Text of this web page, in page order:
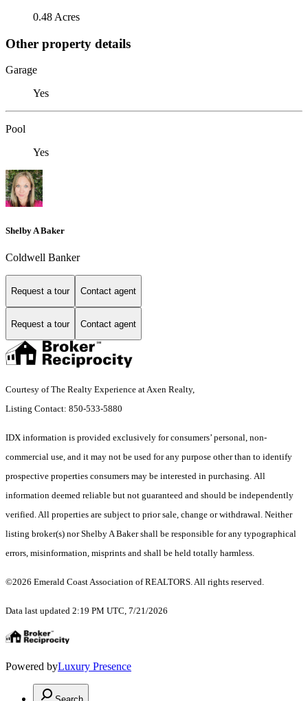
0.48 Acres
Other property details
Garage
Yes
Pool
Yes
Shelby A Baker
Coldwell Banker
Request a tour Contact agent
Request a tour Contact agent
Courtesy of The Realty Experience at Axen Realty,
Listing Contact: 850-533-5880
IDX information is provided exclusively for consumers’ personal, non-
commercial use, and it may not be used for any purpose other than to identify
prospective properties consumers may be interested in purchasing. All
information deemed reliable but not guaranteed and should be independently
verified. All properties are subject to prior sale, change or withdrawal. Neither
listing broker(s) nor Shelby A Baker shall be responsible for any typographical
errors, misinformation, misprints and shall be held totally harmless.
©2026 Emerald Coast Association of REALTORS. All rights reserved.
Data last updated 2:19 PM UTC, 7/21/2026
Powered byLuxury Presence